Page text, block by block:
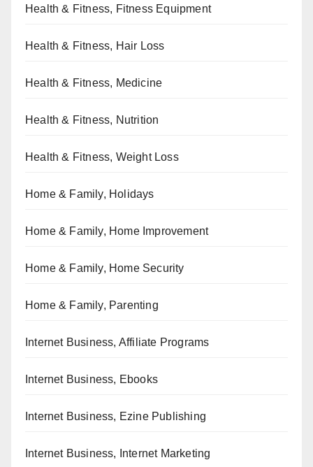
Health & Fitness, Fitness Equipment
Health & Fitness, Hair Loss
Health & Fitness, Medicine
Health & Fitness, Nutrition
Health & Fitness, Weight Loss
Home & Family, Holidays
Home & Family, Home Improvement
Home & Family, Home Security
Home & Family, Parenting
Internet Business, Affiliate Programs
Internet Business, Ebooks
Internet Business, Ezine Publishing
Internet Business, Internet Marketing